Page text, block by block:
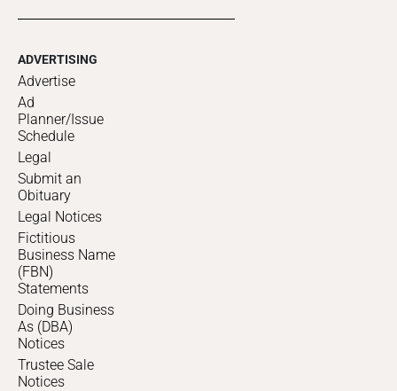
ADVERTISING
Advertise
Ad
Planner/Issue
Schedule
Legal
Submit an
Obituary
Legal Notices
Fictitious
Business Name
(FBN)
Statements
Doing Business
As (DBA)
Notices
Trustee Sale
Notices